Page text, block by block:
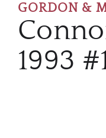
GORDON &
1993